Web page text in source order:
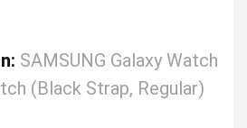
SAMSUNG Galaxy Watch
(Black Strap, Regular)